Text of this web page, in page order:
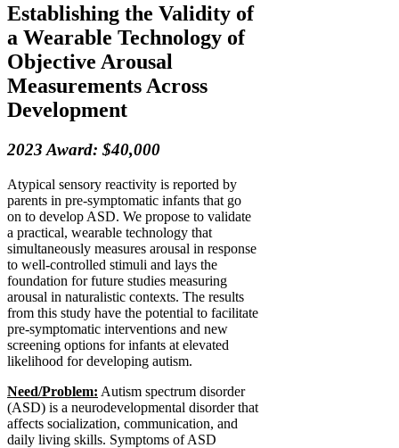
Establishing the Validity of
a Wearable Technology of
Objective Arousal
Measurements Across
Development
2023 Award: $40,000
Atypical sensory reactivity is reported by
parents in pre-symptomatic infants that go
on to develop ASD. We propose to validate
a practical, wearable technology that
simultaneously measures arousal in response
to well-controlled stimuli and lays the
foundation for future studies measuring
arousal in naturalistic contexts. The results
from this study have the potential to facilitate
pre-symptomatic interventions and new
screening options for infants at elevated
likelihood for developing autism.
Need/Problem: Autism spectrum disorder
(ASD) is a neurodevelopmental disorder that
affects socialization, communication, and
daily living skills. Symptoms of ASD